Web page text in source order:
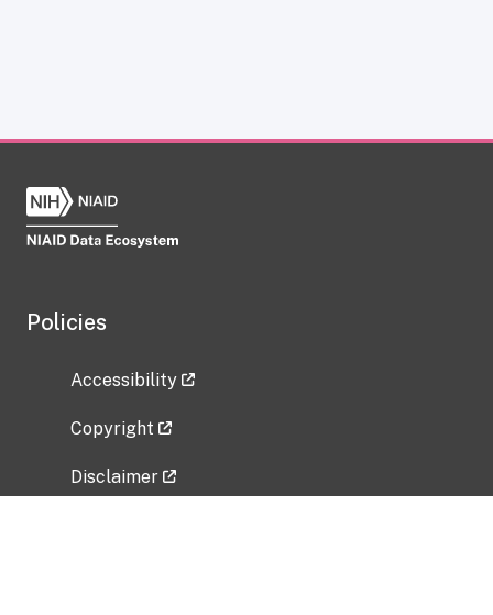
Policies
Accessibility
Copyright
Disclaimer